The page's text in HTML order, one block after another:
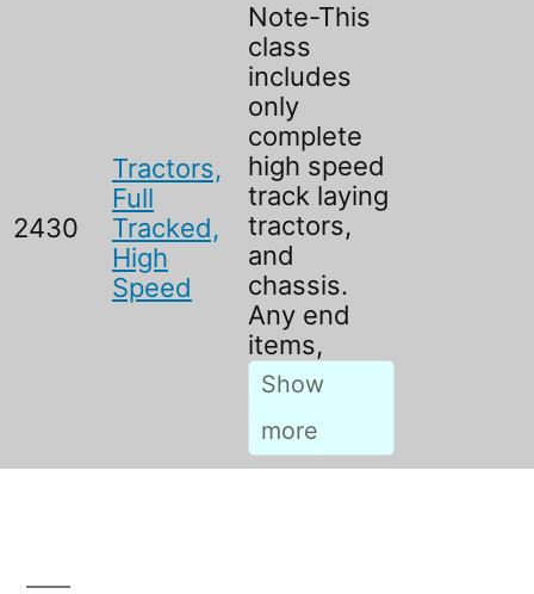
2430
Tractors,
Full
Tracked,
High
Speed
Note-This
class
includes
only
complete
high speed
track laying
tractors,
and
chassis.
Any end
items,